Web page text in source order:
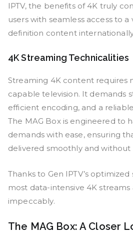
IPTV, the benefits of 4K truly
users with seamless access to a
definition content
4K Streaming Technicalities
Streaming 4K content requires
capable television. It demands
efficient encoding, and a
The MAG Box is engineered to
demands with ease, ensuring
delivered smoothly and without
Thanks to Gen IPTV’s
most data-intensive 4K
impeccably.
The MAG Box: A Closer